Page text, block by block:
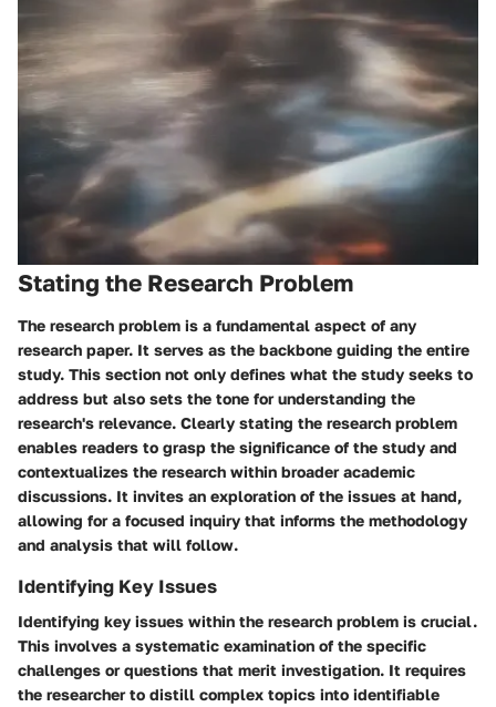
Stating the Research Problem
The research problem is a fundamental aspect of any
research paper. It serves as the backbone guiding the entire
study. This section not only defines what the study seeks to
address but also sets the tone for understanding the
research's relevance. Clearly stating the research problem
enables readers to grasp the significance of the study and
contextualizes the research within broader academic
discussions. It invites an exploration of the issues at hand,
allowing for a focused inquiry that informs the methodology
and analysis that will follow.
Identifying Key Issues
Identifying key issues within the research problem is crucial.
This involves a systematic examination of the specific
challenges or questions that merit investigation. It requires
the researcher to distill complex topics into identifiable